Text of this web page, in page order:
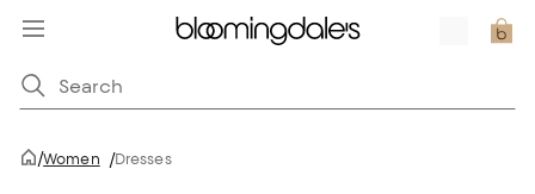
/Women /Dresses